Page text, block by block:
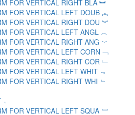
FOR VERTICAL RIGHT BLA ︼
FOR VERTICAL LEFT DOUB ︽
FOR VERTICAL RIGHT DOU ︾
FOR VERTICAL LEFT ANGL ︿
FOR VERTICAL RIGHT ANG ﹀
FOR VERTICAL LEFT CORN ﹁
FOR VERTICAL RIGHT COR ﹂
FOR VERTICAL LEFT WHIT ﹃
FOR VERTICAL RIGHT WHI ﹄
FOR VERTICAL LEFT SQUA ﹇